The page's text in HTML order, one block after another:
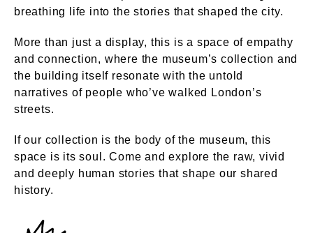
breathing life into the stories that shaped the city.
More than just a display, this is a space of empathy
and connection, where the museum’s collection and
the building itself resonate with the untold
narratives of people who’ve walked London’s
streets.
If our collection is the body of the museum, this
space is its soul. Come and explore the raw, vivid
and deeply human stories that shape our shared
history.